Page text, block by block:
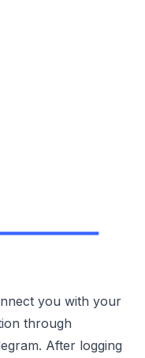
you with your
through
After logging